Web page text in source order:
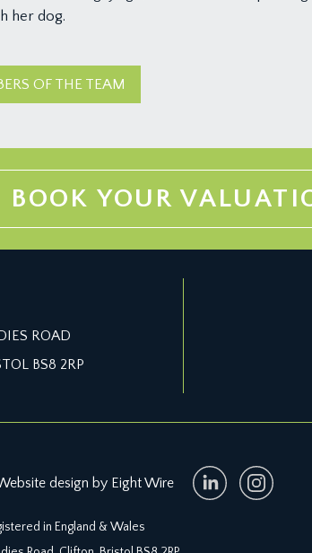
her dog.
OF THE TEAM
BOOK YOUR
ROAD
BS8 2RP
design by Eight Wire
in England & Wales